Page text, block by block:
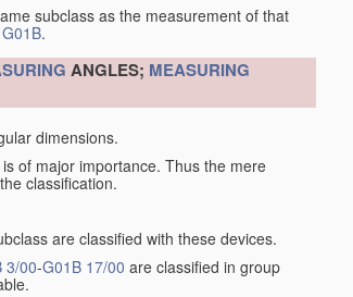
subclass as the measurement of that
G01B.
ANGLES; MEASURING
dimensions.
of major importance. Thus the mere
classification.
are classified with these devices.
3/00-G01B 17/00 are classified in group